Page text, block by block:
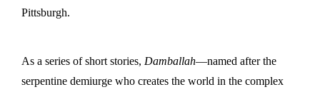
Pittsburgh.
As a series of short stories, Damballah—named after the
serpentine demiurge who creates the world in the complex